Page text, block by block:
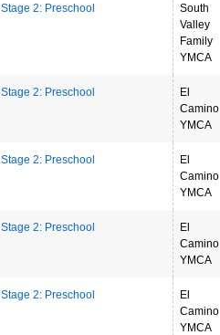
Stage 2: Preschool
South
Valley
Family
YMCA
Stage 2: Preschool
El
Camino
YMCA
Stage 2: Preschool
El
Camino
YMCA
Stage 2: Preschool
El
Camino
YMCA
Stage 2: Preschool
El
Camino
YMCA